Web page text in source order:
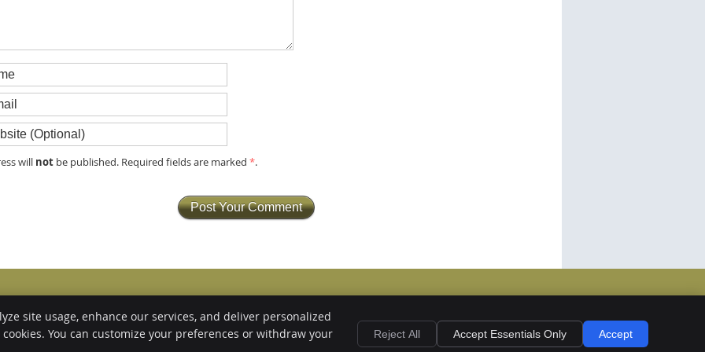
will not be published. Required fields are marked*.
Copyright Legal Privacy Cookies
Sitemap
site usage, enhance our services, and deliver personalized
You can customize your preferences or withdraw your
Reject All Accept Essentials Only Accept